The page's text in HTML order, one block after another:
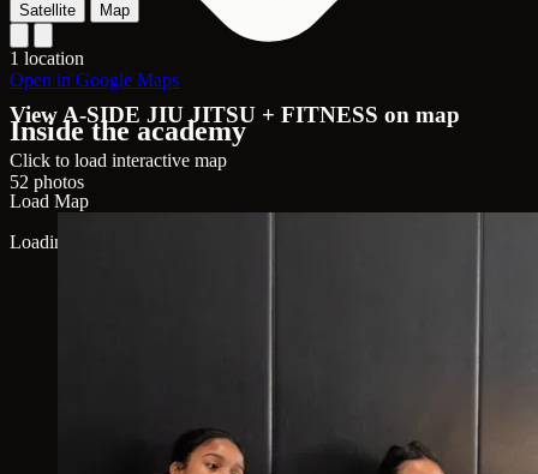
View A-SIDE JIU JITSU + FITNESS on map
Click to load interactive map
Load Map
Loading map...
Satellite Map
1 location
Open in Google Maps
Inside the academy
52 photos